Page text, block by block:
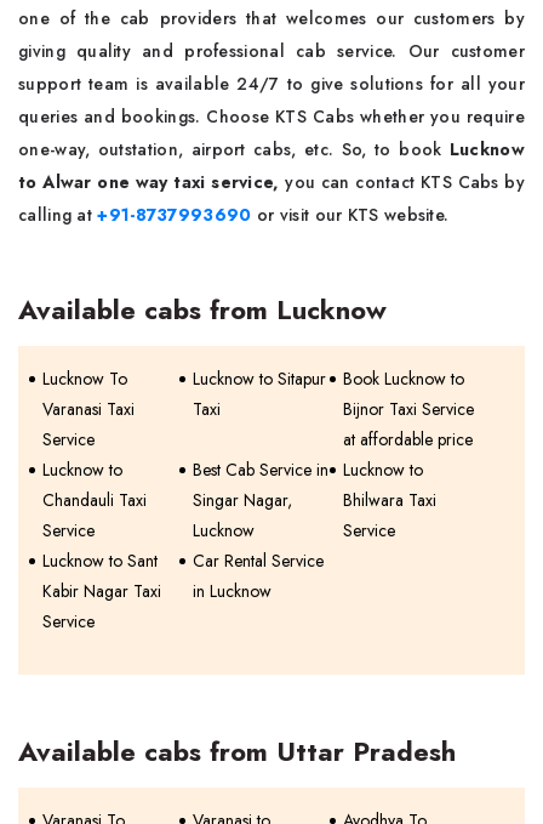
one of the cab providers that welcomes our customers by
giving quality and professional cab service. Our customer
support team is available 24/7 to give solutions for all your
queries and bookings. Choose KTS Cabs whether you require
one-way, outstation, airport cabs, etc. So, to book Lucknow
to Alwar one way taxi service, you can contact KTS Cabs by
calling at+91-8737993690 or visit our KTS website.
Available cabs from Lucknow
Lucknow To
Varanasi Taxi
Service
Lucknow to Sitapur
Taxi
Book Lucknow to
Bijnor Taxi Service
at affordable price
Lucknow to
Chandauli Taxi
Service
Best Cab Service in
Singar Nagar,
Lucknow
Lucknow to
Bhilwara Taxi
Service
Lucknow to Sant
Kabir Nagar Taxi
Service
Car Rental Service
in Lucknow
Available cabs from Uttar Pradesh